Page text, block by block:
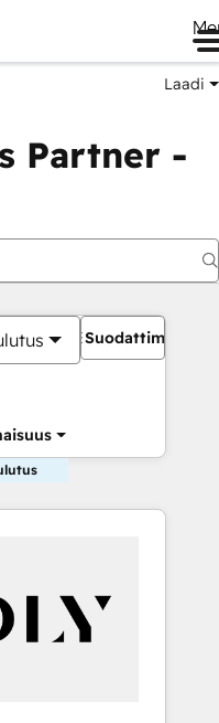
Laadi
Partner -
Suodattimet